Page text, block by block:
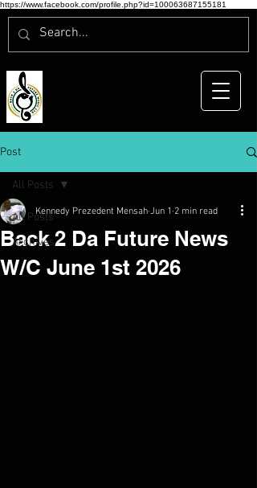
https://www.facebook.com/profile.php?id=100063687155181
Post
All Posts
Archives
All Posts
Back 2 Da Future News
W/C June 1st 2026
Kennedy Prezedent Mensah Jun 1 2 min read